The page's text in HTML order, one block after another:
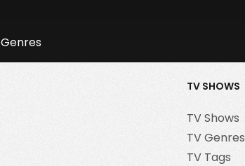
Genres
TV SHOWS
TV Shows
TV Genres
TV Tags